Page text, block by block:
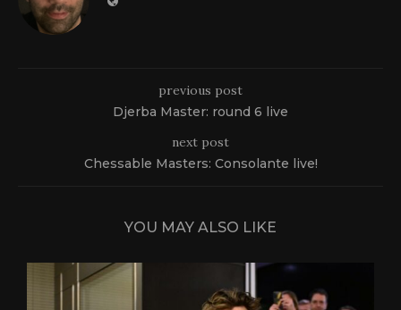
previous post
Djerba Master: round 6 live
next post
Chessable Masters: Consolante live!
YOU MAY ALSO LIKE